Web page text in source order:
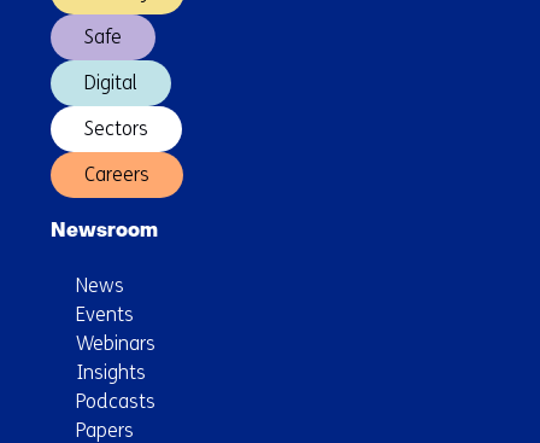
Safe
Digital
Sectors
Careers
Newsroom
News
Events
Webinars
Insights
Podcasts
Papers